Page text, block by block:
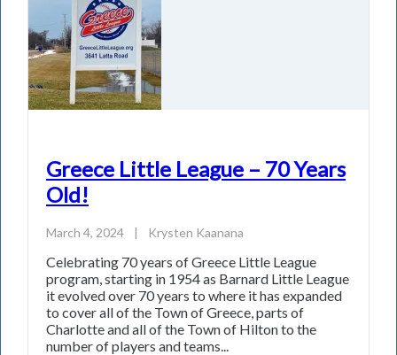
Greece Little League – 70 Years
Old!
March 4, 2024 | Krysten Kaanana
Celebrating 70 years of Greece Little League
program, starting in 1954 as Barnard Little League
it evolved over 70 years to where it has expanded
to cover all of the Town of Greece, parts of
Charlotte and all of the Town of Hilton to the
number of players and teams...